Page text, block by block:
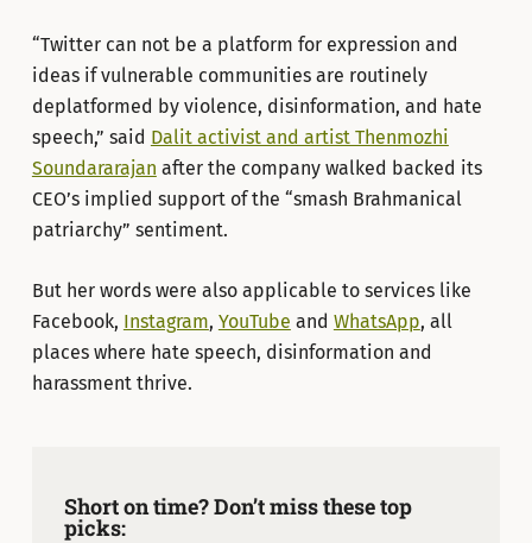
“Twitter can not be a platform for expression and
ideas if vulnerable communities are routinely
deplatformed by violence, disinformation, and hate
speech,” said Dalit activist and artist Thenmozhi
Soundararajan after the company walked backed its
CEO’s implied support of the “smash Brahmanical
patriarchy” sentiment.
But her words were also applicable to services like
Facebook, Instagram, YouTube and WhatsApp, all
places where hate speech, disinformation and
harassment thrive.
Short on time? Don’t miss these top
picks: